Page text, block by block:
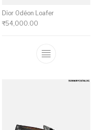
multiple variants. The
Dior Odéon Loafer
₹54,000.00
This product